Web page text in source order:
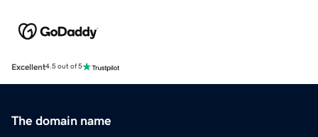
Excellent4.5 out of 5
The domain name